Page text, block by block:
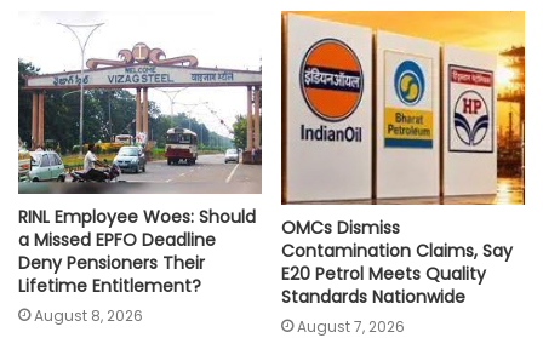
RINL Employee Woes: Should
a Missed EPFO Deadline
Deny Pensioners Their
Lifetime Entitlement?
August 8, 2026
OMCs Dismiss
Contamination Claims, Say
E20 Petrol Meets Quality
Standards Nationwide
August 7, 2026